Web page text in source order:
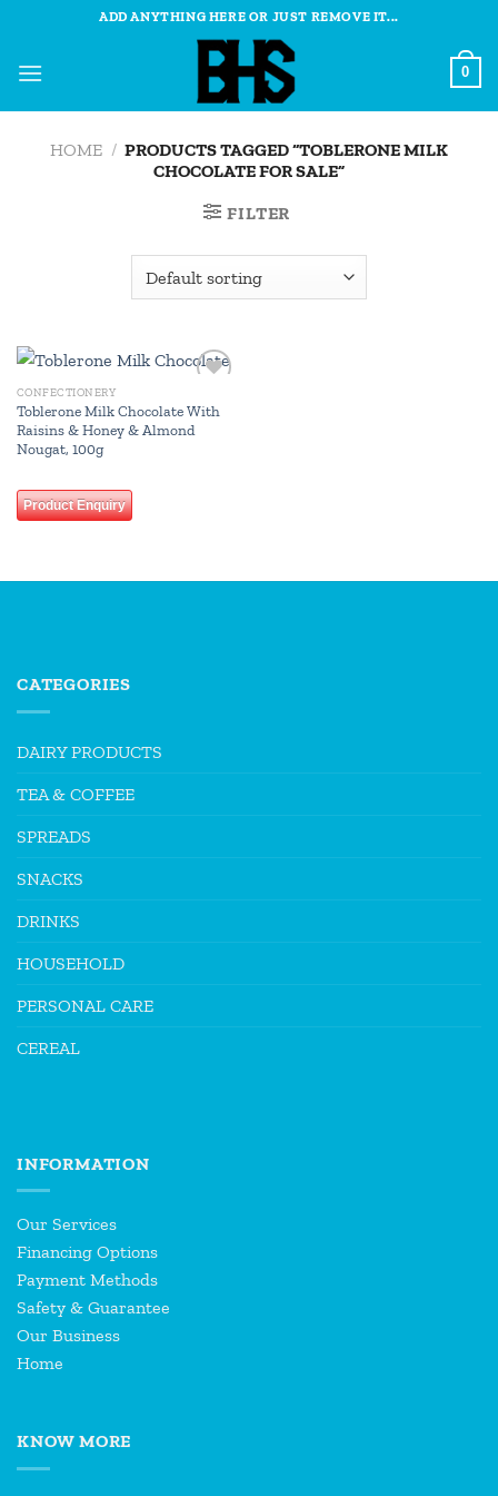
content
ADD ANYTHING HERE OR JUST REMOVE IT...
0
HOME / PRODUCTS TAGGED “TOBLERONE MILK
CHOCOLATE FOR SALE”
FILTER
wishlist
CONFECTIONERY
Toblerone Milk Chocolate With
Raisins & Honey & Almond
Nougat, 100g
Product Enquiry
CATEGORIES
DAIRY PRODUCTS
TEA & COFFEE
SPREADS
SNACKS
DRINKS
HOUSEHOLD
PERSONAL CARE
CEREAL
INFORMATION
Our Services
Financing Options
Payment Methods
Safety & Guarantee
Our Business
Home
KNOW MORE